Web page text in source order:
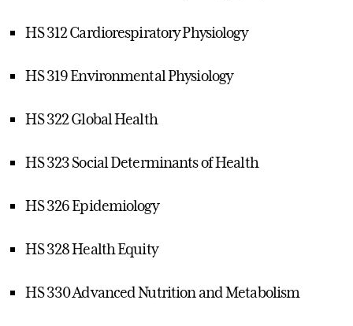
HS 312 Cardiorespiratory Physiology
HS 319 Environmental Physiology
HS 322 Global Health
HS 323 Social Determinants of Health
HS 326 Epidemiology
HS 328 Health Equity
HS 330 Advanced Nutrition and Metabolism